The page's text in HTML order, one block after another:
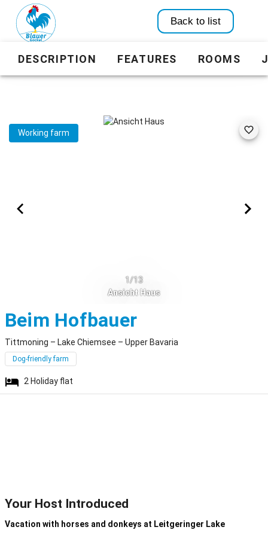
Back to list
DESCRIPTION FEATURES ROOMS
Working farm
1/13
Ansicht Haus
Beim HofbauerTittmoning
Tittmoning – Lake Chiemsee – Upper Bavaria
Dog-friendly farm
2 Holiday flat
Your Host Introduced
Vacation with horses and donkeys at Leitgeringer Lake